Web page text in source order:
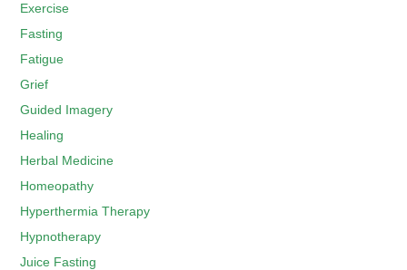
Exercise
Fasting
Fatigue
Grief
Guided Imagery
Healing
Herbal Medicine
Homeopathy
Hyperthermia Therapy
Hypnotherapy
Juice Fasting